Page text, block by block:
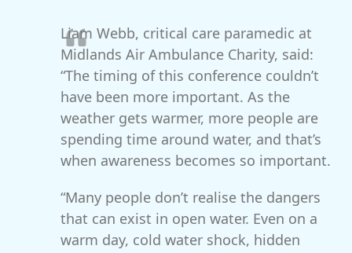
Liam Webb, critical care paramedic at
Midlands Air Ambulance Charity, said:
“The timing of this conference couldn’t
have been more important. As the
weather gets warmer, more people are
spending time around water, and that’s
when awareness becomes so important.
“Many people don’t realise the dangers
that can exist in open water. Even on a
warm day, cold water shock, hidden